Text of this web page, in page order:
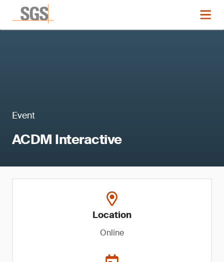
Event
ACDM Interactive
Location
Online